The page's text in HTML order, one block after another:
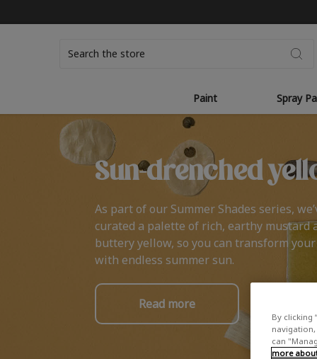
Paint Spray
Sun-drenched
As part of our Summer Shades series,
curated a palette of rich, earthy mustard
buttery yellow, so you can transform
with endless summer sun.
Read more
By clicking
navigation,
can
more